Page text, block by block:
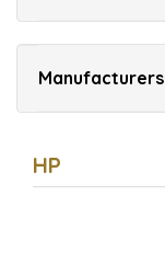
Manufacturers
HP